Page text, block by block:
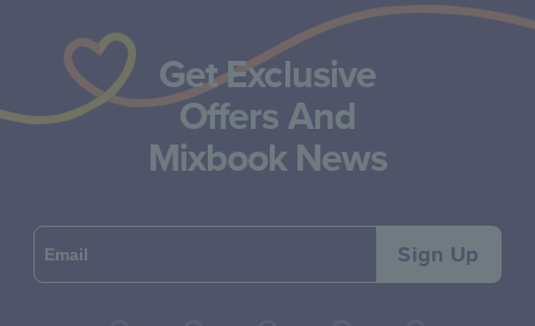
Get Exclusive
Offers And
Mixbook News
Sign Up